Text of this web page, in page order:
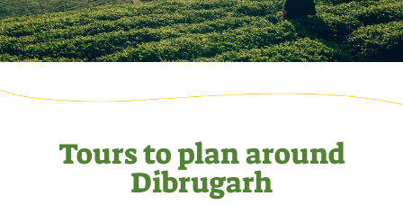
Tours to plan around
Dibrugarh